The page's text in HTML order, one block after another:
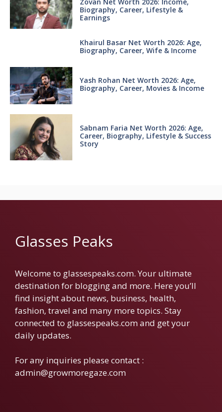
Biography, Career, Lifestyle &
Earnings
Khairul Basar Net Worth 2026: Age,
Biography, Career, Wife & Income
Yash Rohan Net Worth 2026: Age,
Biography, Career, Movies & Income
Sabnam Faria Net Worth 2026: Age,
Career, Biography, Lifestyle & Success
Story
Glasses Peaks
Welcome to glassespeaks.com. Your ultimate
destination for blogging and more. Here you’ll
find insight about news, business, health,
fashion, travel and many more topics. Stay
connected to glassespeaks.com and get your
daily updates.
For any inquiries please contact :
admin@growmoregaze.com